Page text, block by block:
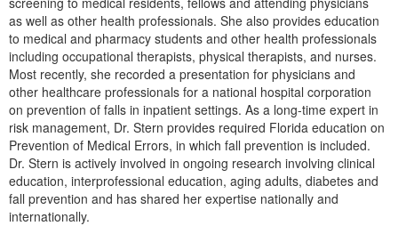
as well as other health professionals. She also provides education
to medical and pharmacy students and other health professionals
including occupational therapists, physical therapists, and nurses.
Most recently, she recorded a presentation for physicians and
other healthcare professionals for a national hospital corporation
on prevention of falls in inpatient settings. As a long-time expert in
risk management, Dr. Stern provides required Florida education on
Prevention of Medical Errors, in which fall prevention is included.
Dr. Stern is actively involved in ongoing research involving clinical
education, interprofessional education, aging adults, diabetes and
fall prevention and has shared her expertise nationally and
internationally.